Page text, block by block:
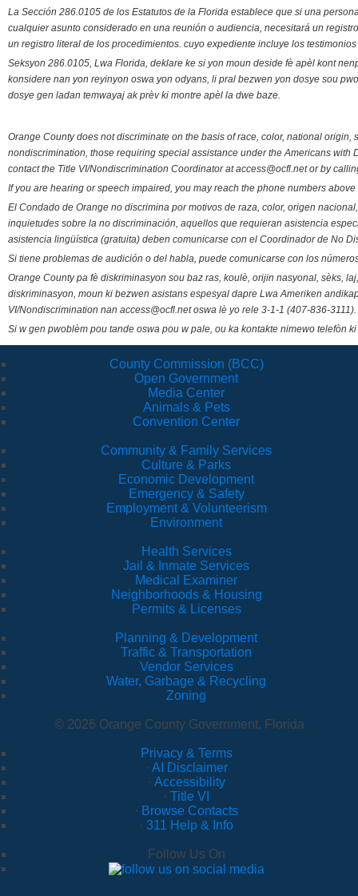
La Sección 286.0105 de los Estatutos de la Florida establece que si una
cualquier asunto considerado en una reunión o audiencia, necesitará un
un registro literal de los procedimientos. cuyo expediente incluye los
Seksyon 286.0105, Lwa Florida, deklare ke si yon moun deside fè apèl kont
konsidere nan yon reyinyon oswa yon odyans, li pral bezwen yon dosye sou
dosye gen ladan temwayaj ak prèv ki montre apèl la dwe baze.
Orange County does not discriminate on the basis of race, color, national
nondiscrimination, those requiring special assistance under the Americans
contact the Title VI/Nondiscrimination Coordinator at access@ocfl.net or by
If you are hearing or speech impaired, you may reach the phone numbers
El Condado de Orange no discrimina por motivos de raza, color, origen
inquietudes sobre la no discriminación, aquellos que requieran asistencia
asistencia lingüística (gratuita) deben comunicarse con el Coordinador de No
Si tiene problemas de audición o del habla, puede comunicarse con los
Orange County pa fè diskriminasyon sou baz ras, koulè, orijin nasyonal, sèks,
diskriminasyon, moun ki bezwen asistans espesyal dapre Lwa Ameriken
VI/Nondiscrimination nan access@ocfl.net oswa lè yo rele 3-1-1 (407-836-3111).
Si w gen pwoblèm pou tande oswa pou w pale, ou ka kontakte nimewo telefòn
County Commission (BCC)
Open Government
Media Center
Animals & Pets
Convention Center
Community & Family Services
Culture & Parks
Economic Development
Emergency & Safety
Employment & Volunteerism
Environment
Health Services
Jail & Inmate Services
Medical Examiner
Neighborhoods & Housing
Permits & Licenses
Planning & Development
Traffic & Transportation
Vendor Services
Water, Garbage & Recycling
Zoning
© 2026 Orange County Government, Florida
Privacy & Terms
· AI Disclaimer
· Accessibility
· Title VI
· Browse Contacts
· 311 Help & Info
Follow Us On